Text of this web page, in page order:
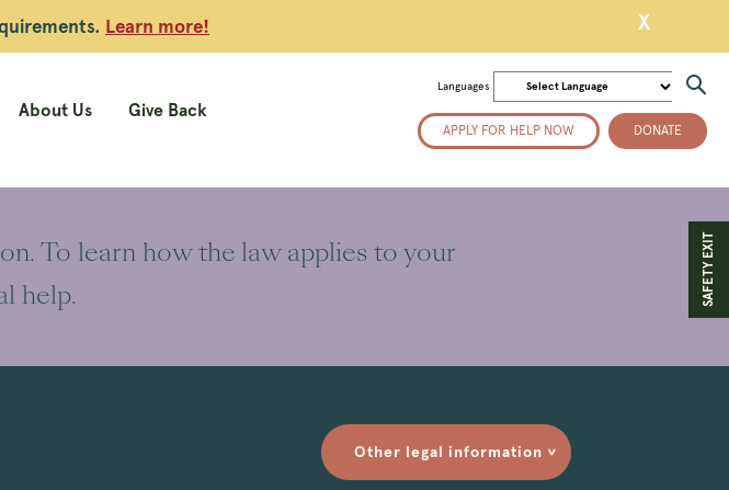
Learn more! X
About Us Give Back
Languages
APPLY FOR HELP NOW DONATE
SAFETY EXIT
To learn how the law applies to your
help.
Other legal information >